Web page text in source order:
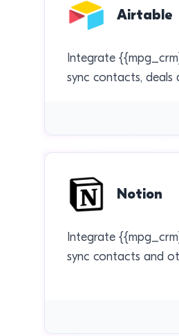
Airtable
Integrate
sync contacts, deals
Notion
Integrate
sync contacts and